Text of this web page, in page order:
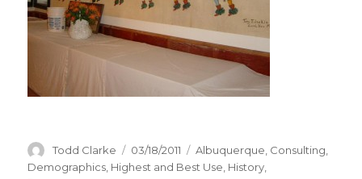
Author
Todd Clarke
Posted
on
03/18/2011 Categories
Albuquerque Consulting
Demographics, Highest and Best Use, History,